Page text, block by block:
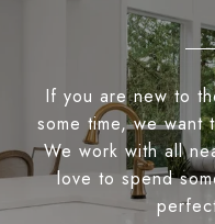
If you are new to
some time, we
We work with all
love to spend